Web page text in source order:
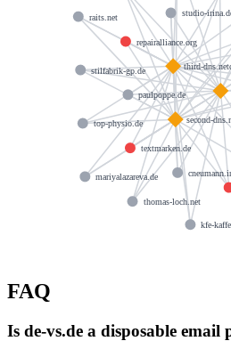
second-
third-
paulpoppe.de
repairalliance.org
textmarken.de
top-physio.de
studio-
raits.net
mariyalazareva.de
kfe-
stilfabrik-gp.de
thomas-loch.net
FAQ
Is de-vs.de a disposable email